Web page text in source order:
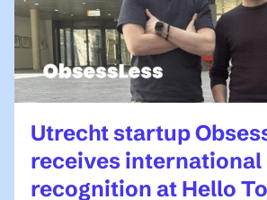
Utrecht startup
receives international
recognition at Hello